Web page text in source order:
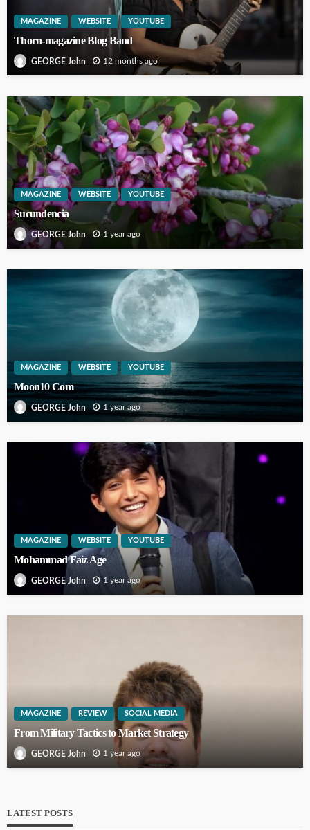
MAGAZINE WEBSITE YOUTUBE
Thorn-magazine Blog Band
GEORGE John 12 months ago
MAGAZINE WEBSITE YOUTUBE
Sucundencia
GEORGE John 1 year ago
MAGAZINE WEBSITE YOUTUBE
Moon10 Com
GEORGE John 1 year ago
MAGAZINE WEBSITE YOUTUBE
Mohammad Faiz Age
GEORGE John 1 year ago
MAGAZINE REVIEW SOCIAL MEDIA
From Military Tactics to Market Strategy
GEORGE John 1 year ago
LATEST POSTS